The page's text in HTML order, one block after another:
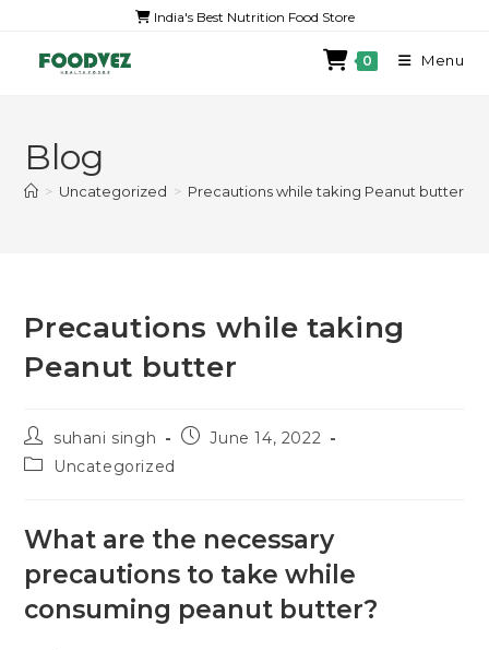
India's Best Nutrition Food Store
0 Menu
Blog
> Uncategorized > Precautions while taking Peanut butter
Precautions while taking
Peanut butter
suhani singh
June 14, 2022
Uncategorized
What are the necessary
precautions to take while
consuming peanut butter?